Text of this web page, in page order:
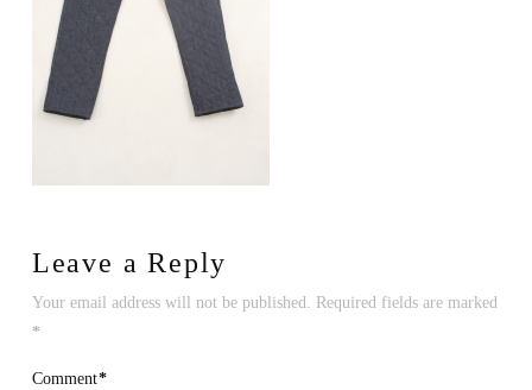
Leave a Reply
Your email address will not be published. Required fields are marked
*
Comment*